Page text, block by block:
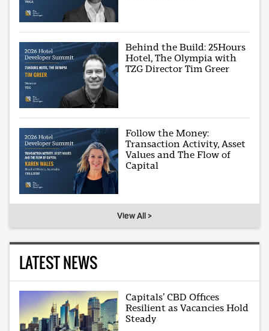
Behind the Build: 25Hours
Hotel, The Olympia with
TZG Director Tim Greer
Follow the Money:
Transaction Activity, Asset
Values and The Flow of
Capital
View All >
LATEST NEWS
Capitals’ CBD Offices
Resilient as Vacancies Hold
Steady